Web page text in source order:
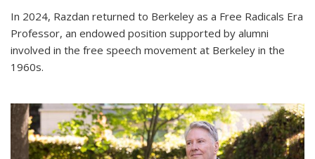
In 2024, Razdan returned to Berkeley as a Free Radicals Era
Professor, an endowed position supported by alumni
involved in the free speech movement at Berkeley in the
1960s.